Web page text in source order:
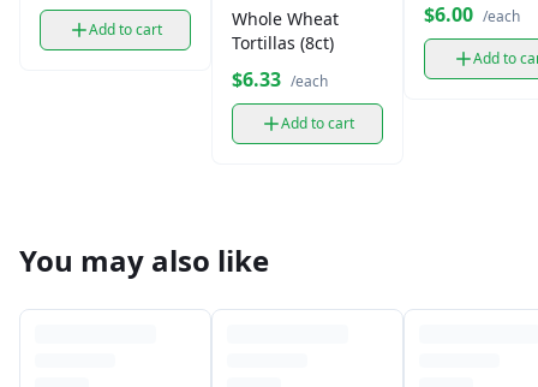
Add to cart
Whole Wheat
Tortillas (8ct)
$6.33 /each
Add to cart
$6.00 /each
Add to
You may also like